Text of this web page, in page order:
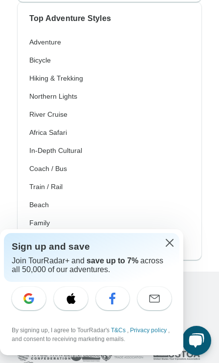
Top Adventure Styles
Adventure
Bicycle
Hiking & Trekking
Northern Lights
River Cruise
Africa Safari
In-Depth Cultural
Coach / Bus
Train / Rail
Beach
Family
Excellent
10,000+reviews on
Associated With
Sign up and save
Join TourRadar+ and save up to 7% across
all 50,000 of our adventures.
By signing up, I agree to TourRadar's T&Cs , Privacy policy ,
and consent to receiving marketing emails.